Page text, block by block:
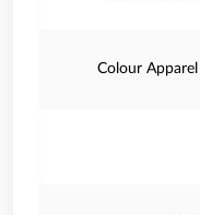
Colour